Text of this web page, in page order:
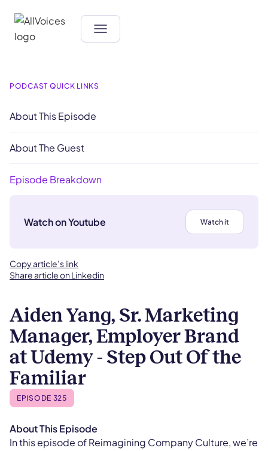
PODCAST QUICK LINKS
About This Episode
About The Guest
Episode Breakdown
Watch on Youtube Watch it
Copy article’s link
Share article on Linkedin
Aiden Yang, Sr. Marketing
Manager, Employer Brand
at Udemy - Step Out Of the
Familiar
EPISODE 325
About This Episode
In this episode of Reimagining Company Culture, we’re